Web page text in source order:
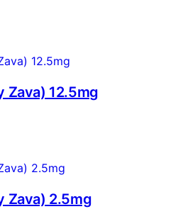
Zava) 12.5mg
Zava) 2.5mg